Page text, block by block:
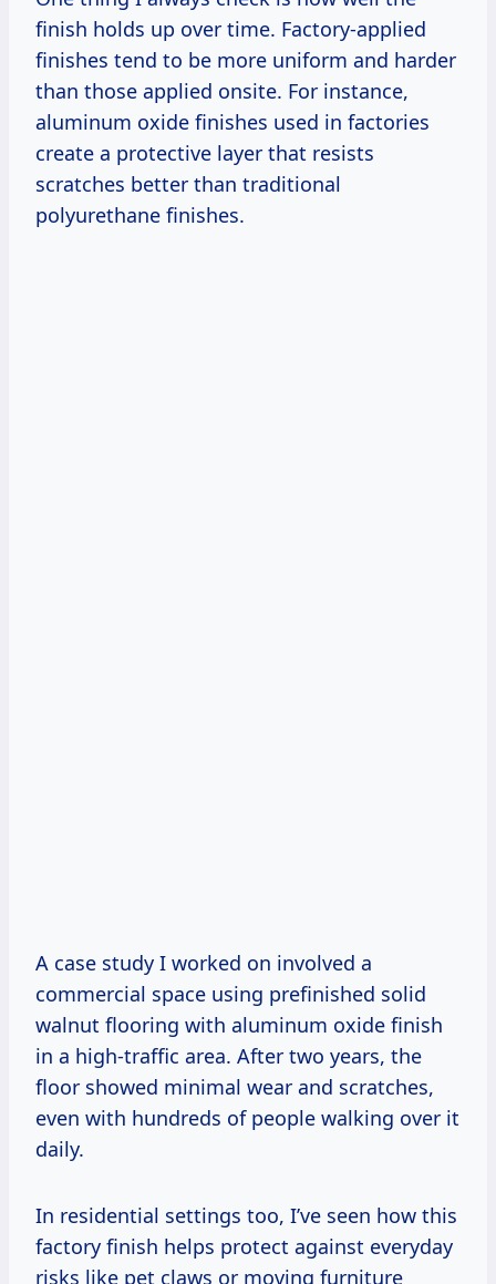
finish holds up over time. Factory-applied
finishes tend to be more uniform and harder
than those applied onsite. For instance,
aluminum oxide finishes used in factories
create a protective layer that resists
scratches better than traditional
polyurethane finishes.
A case study I worked on involved a
commercial space using prefinished solid
walnut flooring with aluminum oxide finish
in a high-traffic area. After two years, the
floor showed minimal wear and scratches,
even with hundreds of people walking over it
daily.
In residential settings too, I’ve seen how this
factory finish helps protect against everyday
risks like pet claws or moving furniture